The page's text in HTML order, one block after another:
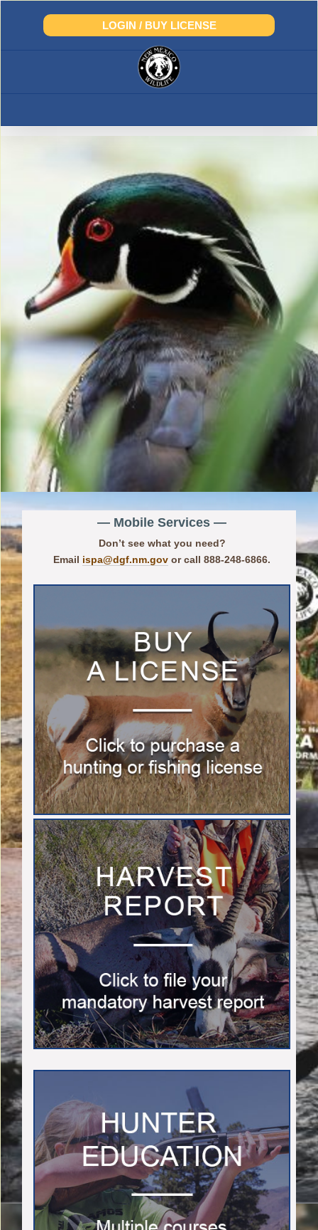
Skip
LOGIN / BUY LICENSE
— Mobile Services —
Don’t see what you need?
Email ispa@dgf.nm.gov or call 888-248-6866.